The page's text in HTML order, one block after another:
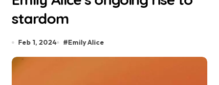
stardom
Feb 1, 2024 #Emily Alice